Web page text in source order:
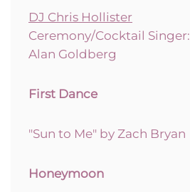
DJ Chris Hollister
Ceremony/Cocktail Singer:
Alan Goldberg
First Dance
"Sun to Me" by Zach Bryan
Honeymoon